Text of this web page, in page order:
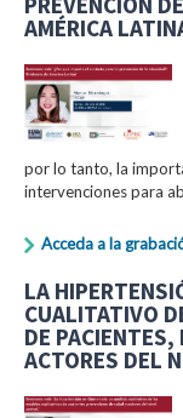
AMÉRICA
por lo tanto, la
intervenciones para
Acceda a la
LA
CUALITATIVO
DE PACIENTES,
ACTORES DEL